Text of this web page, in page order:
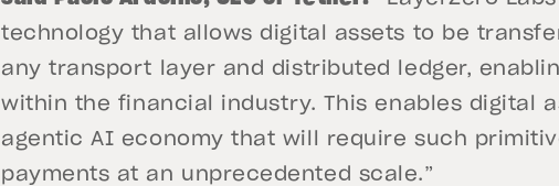
technology that allows digital assets to be
any transport layer and distributed ledger,
within the financial industry. This enables digital
agentic AI economy that will require such
payments at an unprecedented scale.”